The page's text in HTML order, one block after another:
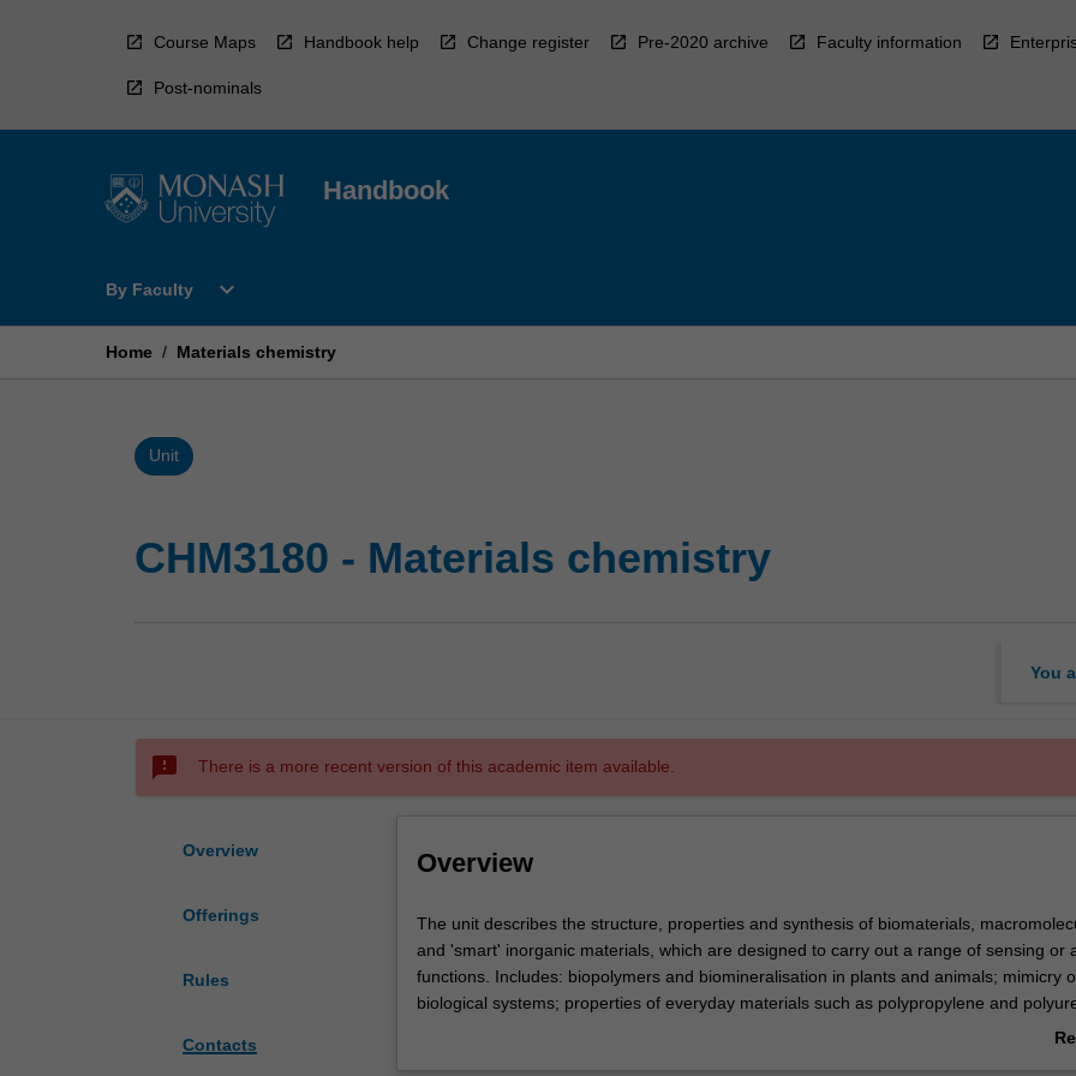
Course Maps Handbook help Change register Pre-2020 archive Faculty information
Post-nominals
Handbook
By Faculty
Open
Faculty
expand_more
Home / Materials chemistry
Unit
CHM3180 - Materials chemistry
You
sms_failed There is a more recent version of this academic item available.
Overview
Offerings
Rules
Contacts
Overview
The
unit
describes
the
The unit describes the structure, properties and synthesis of biomaterials,
and 'smart' inorganic materials, which are designed to carry out a range of sensing or
functions. Includes: biopolymers and biomineralisation in plants and animals; mimicry
biological systems; properties of everyday materials such as polypropylene and
and the link between their properties, structure and synthesis; properties of inorganic